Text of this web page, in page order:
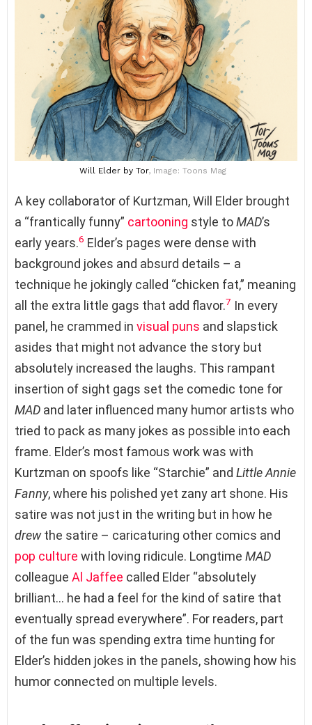
Will Elder by Tor, Image: Toons Mag
A key collaborator of Kurtzman, Will Elder brought
a “frantically funny” cartooning style toMAD’s
early years.6 Elder’s pages were dense with
background jokes and absurd details – a
technique he jokingly called “chicken fat,” meaning
all the extra little gags that add flavor.7 In every
panel, he crammed in visual puns and slapstick
asides that might not advance the story but
absolutely increased the laughs. This rampant
insertion of sight gags set the comedic tone for
MAD and later influenced many humor artists who
tried to pack as many jokes as possible into each
frame. Elder’s most famous work was with
Kurtzman on spoofs like “Starchie” and Little Annie
Fanny, where his polished yet zany art shone. His
satire was not just in the writing but in how he
drewthe satire – caricaturing other comics and
pop culture with loving ridicule. Longtime MAD
colleague Al Jaffee called Elder “absolutely
brilliant… he had a feel for the kind of satire that
eventually spread everywhere”. For readers, part
of the fun was spending extra time hunting for
Elder’s hidden jokes in the panels, showing how his
humor connected on multiple levels.